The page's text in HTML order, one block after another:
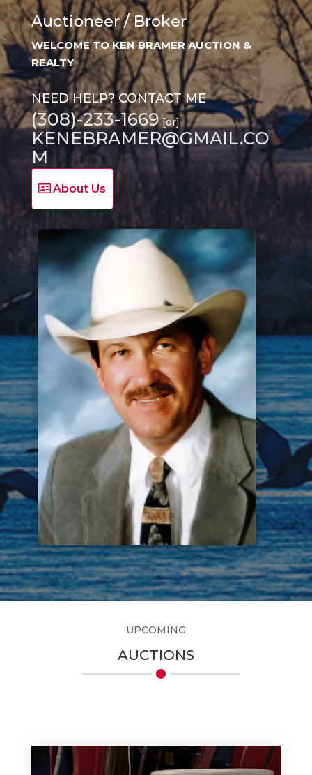
Auctioneer / Broker
WELCOME TO KEN BRAMER AUCTION &
REALTY
NEED HELP? CONTACT ME
(308)-233-1669[or]
KENEBRAMER@GMAIL.CO
M
About Us
UPCOMING
AUCTIONS